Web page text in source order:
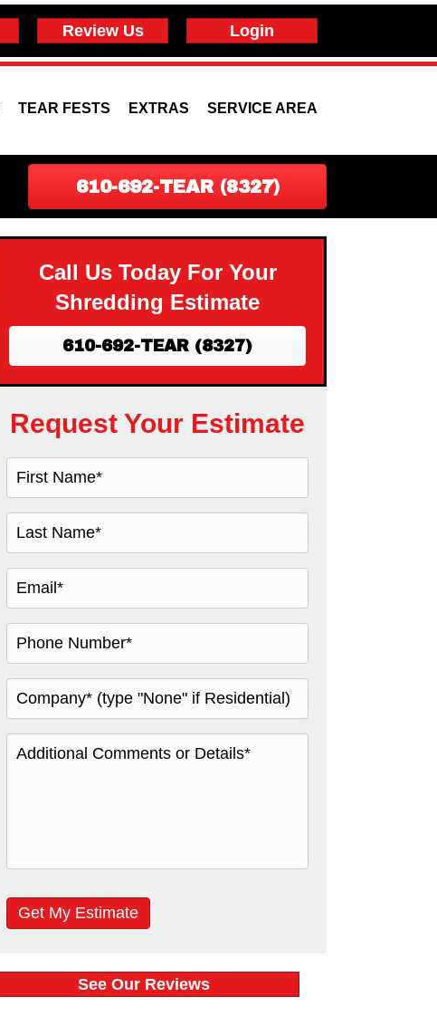
Review Us Login
TEAR FESTS EXTRAS SERVICE AREA
610-692-TEAR (8327)
Call Us Today For Your
Shredding Estimate
610-692-TEAR (8327)
Request Your Estimate
See Our Reviews